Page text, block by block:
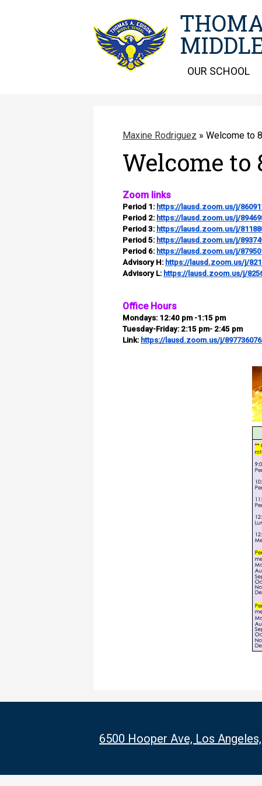
OUR SCHOOL
Maxine Rodriguez » Welcome to
Welcome to
Zoom links
Period 1: https://lausd.zoom.us/j/
Period 2: https://lausd.zoom.us/j/
Period 3: https://lausd.zoom.us/j/
Period 5: https://lausd.zoom.us/j/
Period 6: https://lausd.zoom.us/j/
Advisory H: https://lausd.zoom.us/j/
Advisory L: https://lausd.zoom.us/j/
Office Hours
Mondays: 12:40 pm -1:15 pm
Tuesday-Friday: 2:15 pm- 2:45 pm
Link: https://lausd.zoom.us/j/
6500 Hooper Ave, Los